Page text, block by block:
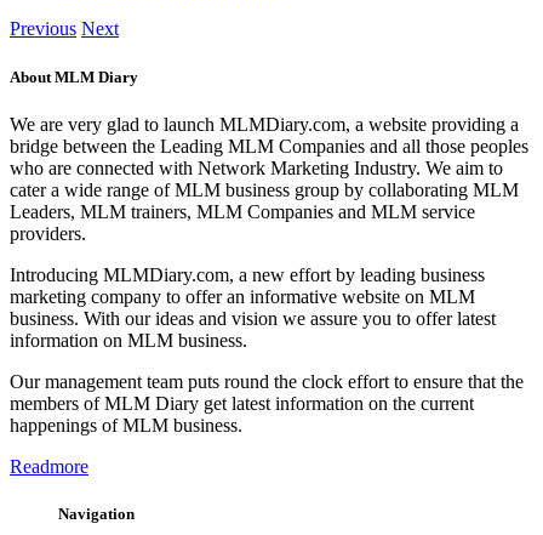
Previous Next
About MLM Diary
We are very glad to launch MLMDiary.com, a website providing a
bridge between the Leading MLM Companies and all those peoples
who are connected with Network Marketing Industry. We aim to
cater a wide range of MLM business group by collaborating MLM
Leaders, MLM trainers, MLM Companies and MLM service
providers.
Introducing MLMDiary.com, a new effort by leading business
marketing company to offer an informative website on MLM
business. With our ideas and vision we assure you to offer latest
information on MLM business.
Our management team puts round the clock effort to ensure that the
members of MLM Diary get latest information on the current
happenings of MLM business.
Readmore
Navigation